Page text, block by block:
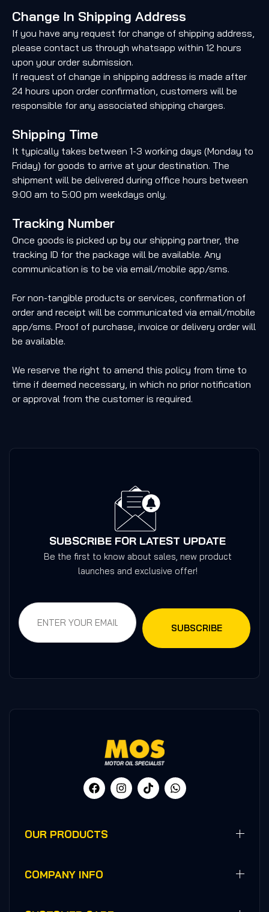
Change In Shipping Address
If you have any request for change of shipping address,
please contact us through whatsapp within 12 hours
upon your order submission.
If request of change in shipping address is made after
24 hours upon order confirmation, customers will be
responsible for any associated shipping charges.
Shipping Time
It typically takes between 1-3 working days (Monday to
Friday) for goods to arrive at your destination. The
shipment will be delivered during office hours between
9:00 am to 5:00 pm weekdays only.
Tracking Number
Once goods is picked up by our shipping partner, the
tracking ID for the package will be available. Any
communication is to be via email/mobile app/sms.
For non-tangible products or services, confirmation of
order and receipt will be communicated via email/mobile
app/sms. Proof of purchase, invoice or delivery order will
be available.
We reserve the right to amend this policy from time to
time if deemed necessary, in which no prior notification
or approval from the customer is required.
SUBSCRIBE FOR LATEST UPDATE
Be the first to know about sales, new product
launches and exclusive offer!
OUR PRODUCTS
COMPANY INFO